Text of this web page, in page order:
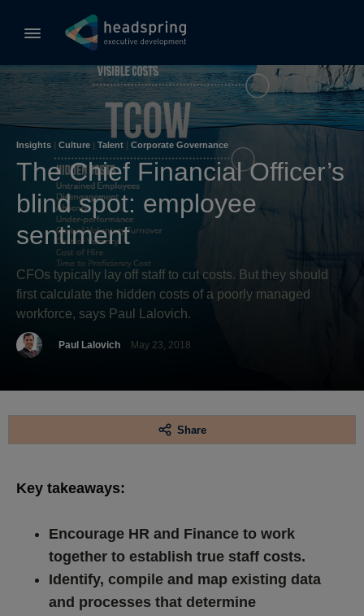
Insights | Culture | Talent | Corporate Governance
The Chief Financial Officer’s
blind spot: employee
sentiment
CFOs typically lay off staff to cut costs. But they should
first calculate the hidden costs of a poorly managed
workforce, says Paul Lalovich.
Paul Lalovich May 23, 2018
Share
Key takeaways:
Encourage HR and Finance to work
together to establish true staff costs.
Identify, compile and map existing data
and processes that determine